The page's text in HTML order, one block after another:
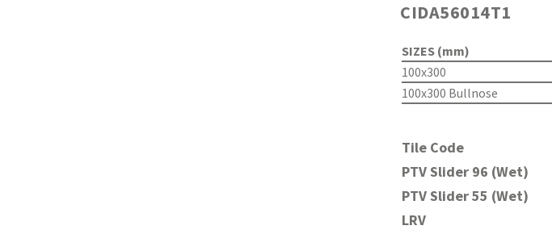
CIDA56014T1
SIZES (mm)
100x300
100x300 Bullnose
Tile Code
PTV Slider 96 (Wet)
PTV Slider 55 (Wet)
LRV